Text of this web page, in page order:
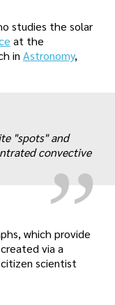
studies the solar
at the
in Astronomy,
„
"spots" and
convective
which provide
via a
scientist